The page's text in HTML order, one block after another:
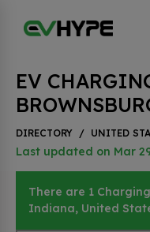
EV
DIRECTORY / UNITED
Last updated on Mar
There are 1
Indiana, United